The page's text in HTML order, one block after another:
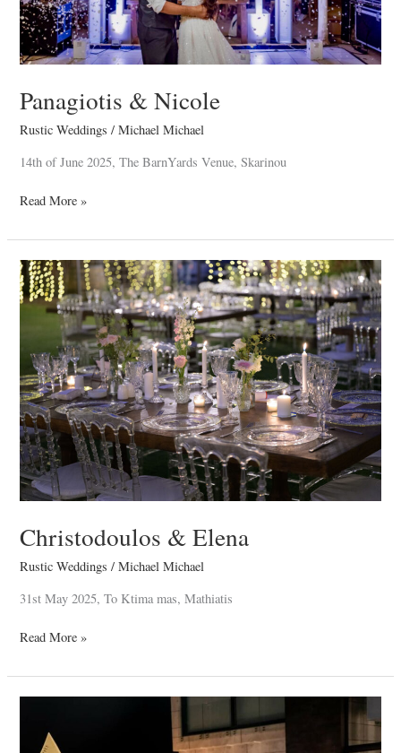
Panagiotis & Nicole
Rustic Weddings /Michael Michael
14th of June 2025, The BarnYards Venue, Skarinou
Read More »
Christodoulos & Elena
Rustic Weddings /Michael Michael
31st May 2025, To Ktima mas, Mathiatis
Christodoulos
&
Elena
Read More »
Elena